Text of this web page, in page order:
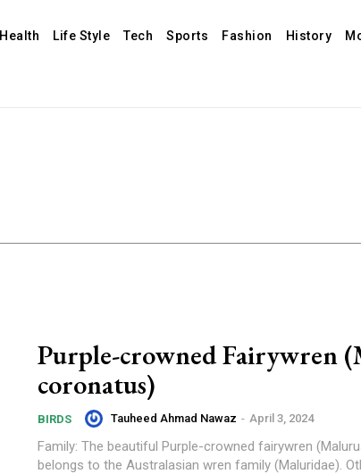
Health Life Style Tech Sports Fashion History
Purple-crowned Fairywren
coronatus)
BIRDS Tauheed Ahmad Nawaz - April 3, 2024
Family: The beautiful Purple-crowned fairywren
belongs to the Australasian wren family (Maluridae).